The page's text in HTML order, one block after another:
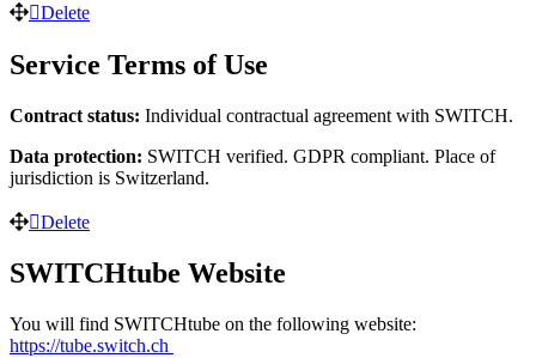
Delete
Service Terms of Use
Contract status: Individual contractual agreement with SWITCH.
Data protection: SWITCH verified. GDPR compliant. Place of
jurisdiction is Switzerland.
Delete
SWITCHtube Website
You will find SWITCHtube on the following website:
https://tube.switch.ch